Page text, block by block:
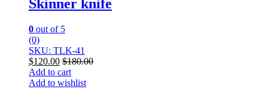
Skinner knife
0 out of 5
(0)
SKU: TLK-41
$120.00 $180.00
Add to cart
Add to wishlist